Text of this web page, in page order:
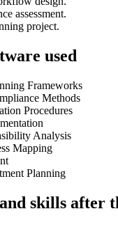
assessment.
project.
used
Frameworks
Methods
Procedures
Analysis
Mapping
Planning
skills after